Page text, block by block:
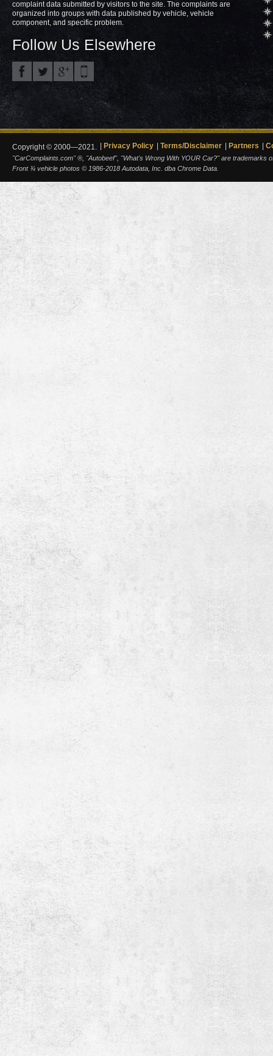
complaint data submitted by visitors to the site. The complaints are
organized into groups with data published by vehicle, vehicle
component, and specific problem.
Follow Us Elsewhere
Copyright © 2000—2021. Privacy Policy Terms/Disclaimer Partners
"CarComplaints.com" ®, "Autobeef", "What's Wrong With YOUR Car?" are trademarks
Front ¾ vehicle photos © 1986-2018 Autodata, Inc. dba Chrome Data.